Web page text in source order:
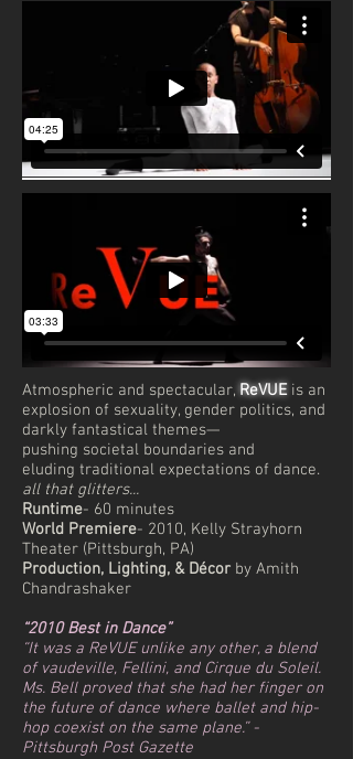
Atmospheric and spectacular, ReVUEis an
explosion of sexuality, gender politics, and
darkly fantastical themes—
pushing societal boundaries and
eluding traditional expectations of dance.
all that glitters...
Runtime- 60 minutes
World Premiere- 2010, Kelly Strayhorn
Theater (Pittsburgh, PA)
Production, Lighting, & Décor by Amith
Chandrashaker
“2010 Best in Dance”
“It was a ReVUE unlike any other, a blend
of vaudeville, Fellini, and Cirque du Soleil.
Ms. Bell proved that she had her finger on
the future of dance where ballet and hip-
hop coexist on the same plane.” -
Pittsburgh Post Gazette